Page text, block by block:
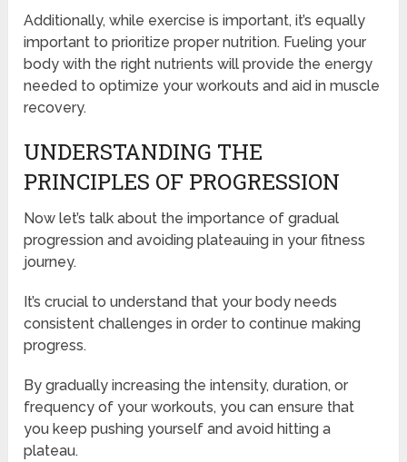
Additionally, while exercise is important, it’s equally
important to prioritize proper nutrition. Fueling your
body with the right nutrients will provide the energy
needed to optimize your workouts and aid in muscle
recovery.
UNDERSTANDING THE
PRINCIPLES OF PROGRESSION
Now let’s talk about the importance of gradual
progression and avoiding plateauing in your fitness
journey.
It’s crucial to understand that your body needs
consistent challenges in order to continue making
progress.
By gradually increasing the intensity, duration, or
frequency of your workouts, you can ensure that
you keep pushing yourself and avoid hitting a
plateau.